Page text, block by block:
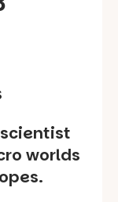
worlds